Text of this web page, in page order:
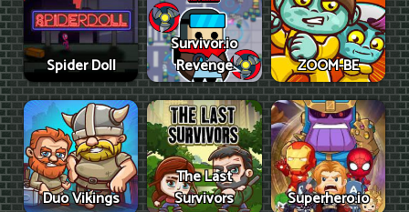
Spider Doll
Survivor.io
Revenge
ZOOM-BE
Duo Vikings
The Last
Survivors
Superhero.io